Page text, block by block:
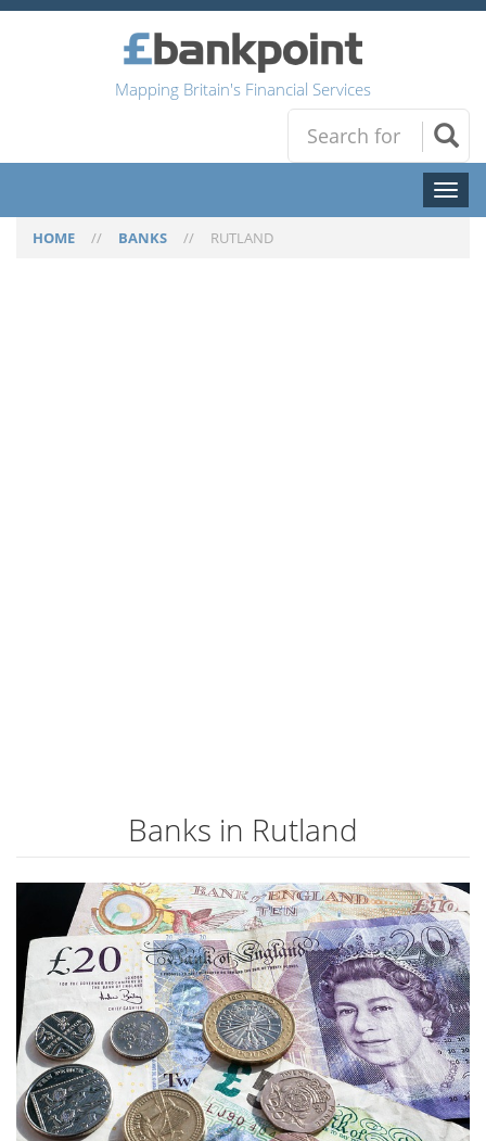
Mapping Britain's Financial Services
Toggle
HOME // BANKS // RUTLAND
Banks in Rutland